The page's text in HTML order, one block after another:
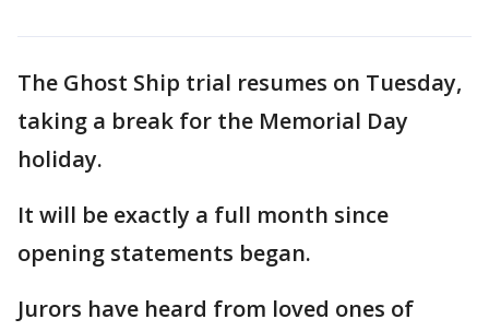
The Ghost Ship trial resumes on Tuesday,
taking a break for the Memorial Day
holiday.
It will be exactly a full month since
opening statements began.
Jurors have heard from loved ones of